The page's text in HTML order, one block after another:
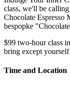
class, we'll be
Chocolate Espresso
bespopke
$99 two-hour class
bring except yourself
Time and Location